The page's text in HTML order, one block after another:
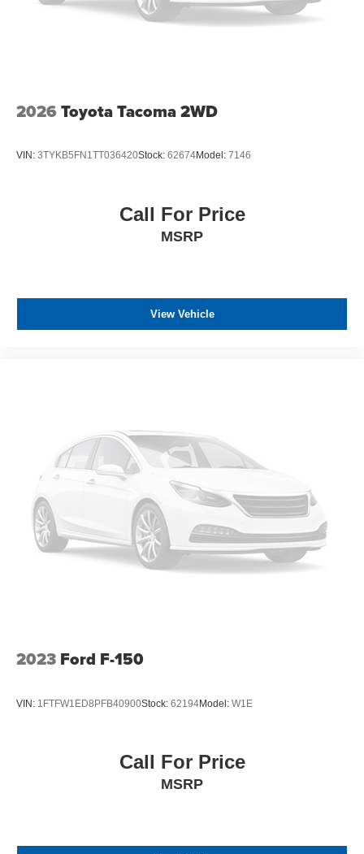
2026 Toyota Tacoma 2WD
VIN: 3TYKB5FN1TT036420Stock: 62674Model: 7146
Call For Price
MSRP
View Vehicle
2023 Ford F-150
VIN: 1FTFW1ED8PFB40900Stock: 62194Model: W1E
Call For Price
MSRP